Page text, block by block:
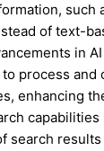
such
of text-
in
process and
enhancing
search